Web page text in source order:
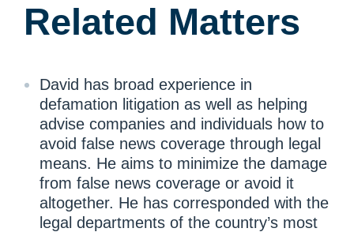
Related Matters
David has broad experience in
defamation litigation as well as helping
advise companies and individuals how to
avoid false news coverage through legal
means. He aims to minimize the damage
from false news coverage or avoid it
altogether. He has corresponded with the
legal departments of the country’s most